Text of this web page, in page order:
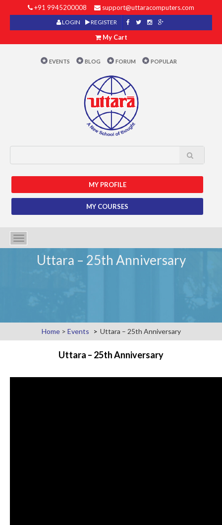
+91 9945200008 support@uttaracomputers.com
LOGIN REGISTER
My Cart
EVENTS BLOG FORUM POPULAR
MY PROFILE
MY COURSES
Toggle
navigation
Uttara – 25th Anniversary
Home> Events Uttara – 25th Anniversary
Uttara – 25th Anniversary